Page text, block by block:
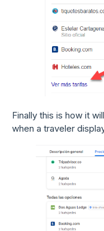
Finally this is how it
when a traveler